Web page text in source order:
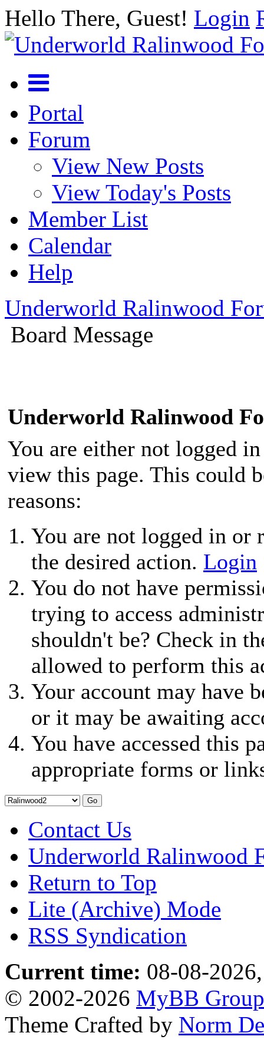
Hello There, Guest! Login
Portal
Forum
View New Posts
View Today's Posts
Member List
Calendar
Help
Underworld Ralinwood
Board Message
Underworld Ralinwood
You are either not logged
view this page. This could
reasons:
You are not logged in or
the desired action. Login
You do not have
trying to access
shouldn't be? Check in
allowed to perform this
Your account may have
or it may be awaiting
You have accessed this
appropriate forms or
Contact Us
Underworld Ralinwood
Return to Top
Lite (Archive) Mode
RSS Syndication
Current time: 08-08-
© 2002-2026 MyBB Group
Theme Crafted by Norm